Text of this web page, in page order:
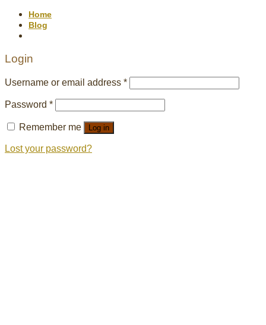
Home
Blog
Login
Username or email address *
Password *
Remember me Log in
Lost your password?